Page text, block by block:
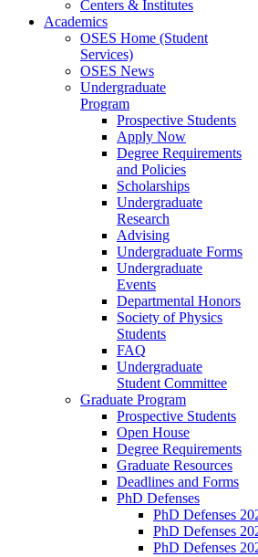
Centers & Institutes
Academics
OSES Home (Student
Services)
OSES News
Undergraduate
Program
Prospective Students
Apply Now
Degree Requirements
and Policies
Scholarships
Undergraduate
Research
Advising
Undergraduate Forms
Undergraduate
Events
Departmental Honors
Society of Physics
Students
FAQ
Undergraduate
Student Committee
Graduate Program
Prospective Students
Open House
Degree Requirements
Graduate Resources
Deadlines and Forms
PhD Defenses
PhD Defenses
PhD Defenses
PhD Defenses